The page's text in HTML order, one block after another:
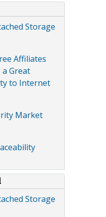
Storage
Affiliates
Great
to Internet
Market
Storage